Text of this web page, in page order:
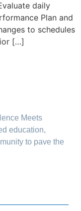
daily
Plan and
to schedules
[…]
Meets
education,
to pave the